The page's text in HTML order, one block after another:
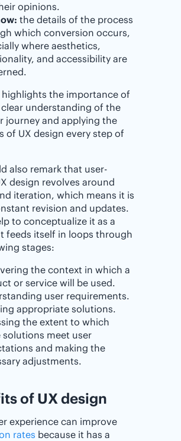
opinions.
the details of the process
which conversion occurs,
where aesthetics,
and accessibility are
highlights the importance of
understanding of the
journey and applying the
of UX design every step of
also remark that user-
design revolves around
iteration, which means it is
revision and updates.
to conceptualize it as a
feeds itself in loops through
stages:
the context in which a
or service will be used.
user requirements.
appropriate solutions.
the extent to which
solutions meet user
and making the
adjustments.
of UX design
experience can improve
rates because it has a